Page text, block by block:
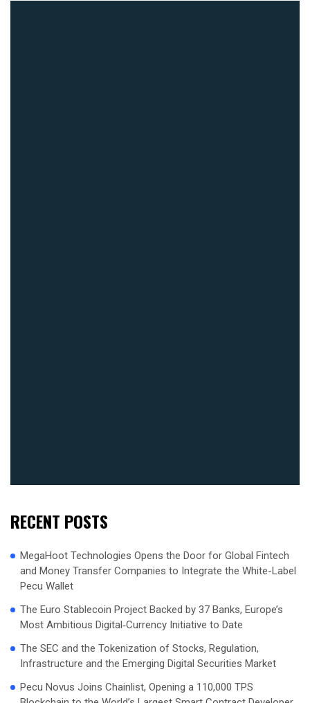
RECENT POSTS
MegaHoot Technologies Opens the Door for Global Fintech
and Money Transfer Companies to Integrate the White-Label
Pecu Wallet
The Euro Stablecoin Project Backed by 37 Banks, Europe’s
Most Ambitious Digital‑Currency Initiative to Date
The SEC and the Tokenization of Stocks, Regulation,
Infrastructure and the Emerging Digital Securities Market
Pecu Novus Joins Chainlist, Opening a 110,000 TPS